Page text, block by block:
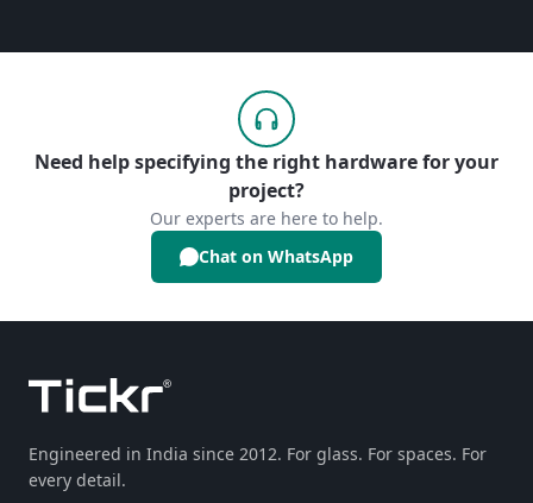
Need help specifying the right hardware for your
project?
Our experts are here to help.
Chat on WhatsApp
Engineered in India since 2012. For glass. For spaces. For
every detail.